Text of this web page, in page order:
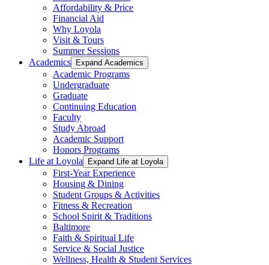
Affordability & Price
Financial Aid
Why Loyola
Visit & Tours
Summer Sessions
Academics
Expand Academics
Academic Programs
Undergraduate
Graduate
Continuing Education
Faculty
Study Abroad
Academic Support
Honors Programs
Life at Loyola
Expand Life at Loyola
First-Year Experience
Housing & Dining
Student Groups & Activities
Fitness & Recreation
School Spirit & Traditions
Baltimore
Faith & Spiritual Life
Service & Social Justice
Wellness, Health & Student Services